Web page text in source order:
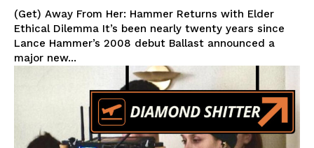
(Get) Away From Her: Hammer Returns with Elder
Ethical Dilemma It’s been nearly twenty years since
Lance Hammer’s 2008 debut Ballast announced a
major new...